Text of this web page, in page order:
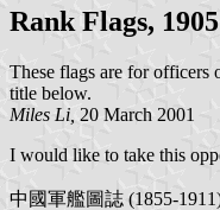
Rank Flags, 1905
These flags are for officers
title below.
Miles Li, 20 March 2001
I would like to take this
中國軍艦圖誌 (1855-